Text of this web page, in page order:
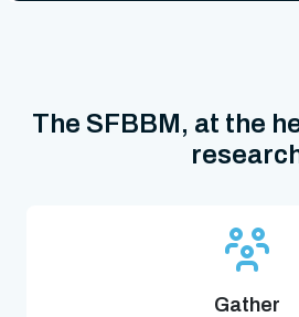
The SFBBM, at the
Gather